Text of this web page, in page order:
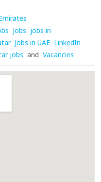
Jobs jobs in
Jobs in UAE LinkedIn
jobs and Vacancies